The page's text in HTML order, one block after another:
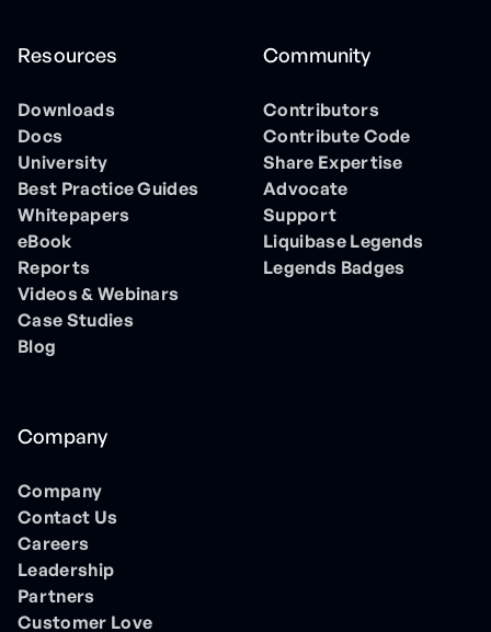
Resources
Downloads
Docs
University
Best Practice Guides
Whitepapers
eBook
Reports
Videos & Webinars
Case Studies
Blog
Community
Contributors
Contribute Code
Share Expertise
Advocate
Support
Liquibase Legends
Legends Badges
Company
Company
Contact Us
Careers
Leadership
Partners
Customer Love